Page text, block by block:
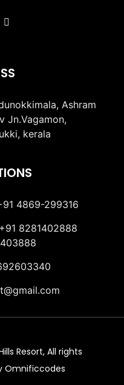
Ashram
Jn.Vagamon,
kerala
4869-299316
8281402888
Resort, All rights
Omnificcodes